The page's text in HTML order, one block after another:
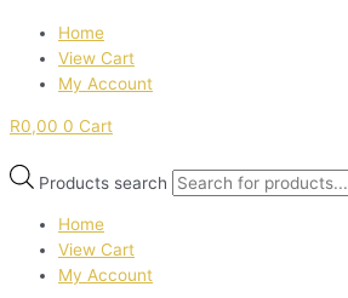
Home
View Cart
My Account
R0,00 0 Cart
Products search
Home
View Cart
My Account